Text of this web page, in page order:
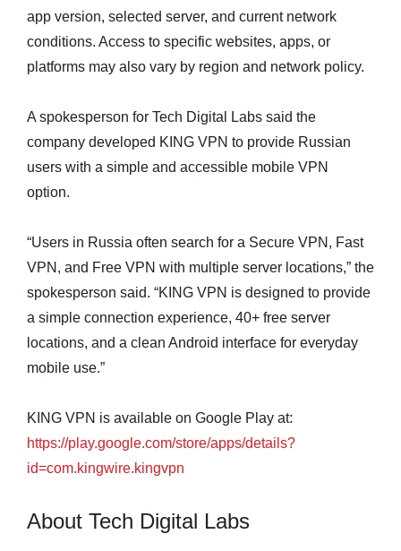
app version, selected server, and current network
conditions. Access to specific websites, apps, or
platforms may also vary by region and network policy.
A spokesperson for Tech Digital Labs said the
company developed KING VPN to provide Russian
users with a simple and accessible mobile VPN
option.
“Users in Russia often search for a Secure VPN, Fast
VPN, and Free VPN with multiple server locations,” the
spokesperson said. “KING VPN is designed to provide
a simple connection experience, 40+ free server
locations, and a clean Android interface for everyday
mobile use.”
KING VPN is available on Google Play at:
https://play.google.com/store/apps/details?
id=com.kingwire.kingvpn
About Tech Digital Labs